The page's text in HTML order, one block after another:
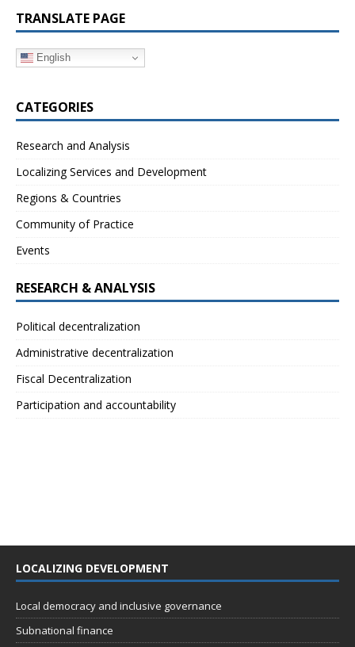
TRANSLATE PAGE
English
CATEGORIES
Research and Analysis
Localizing Services and Development
Regions & Countries
Community of Practice
Events
RESEARCH & ANALYSIS
Political decentralization
Administrative decentralization
Fiscal Decentralization
Participation and accountability
LOCALIZING DEVELOPMENT
Local democracy and inclusive governance
Subnational finance